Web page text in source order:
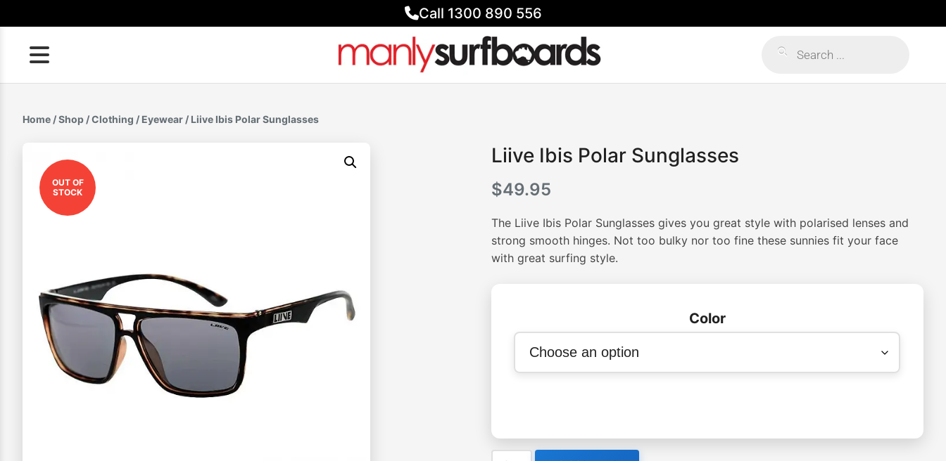
to
content
Call 1300 890 556
search
Home /Shop /Clothing / Eyewear / Liive Ibis Polar Sunglasses
OUT OF
STOCK
Liive Ibis Polar Sunglasses
$49.95
The Liive Ibis Polar Sunglasses gives you great style with polarised lenses and
strong smooth hinges. Not too bulky nor too fine these sunnies fit your face
with great surfing style.
Color
Liive